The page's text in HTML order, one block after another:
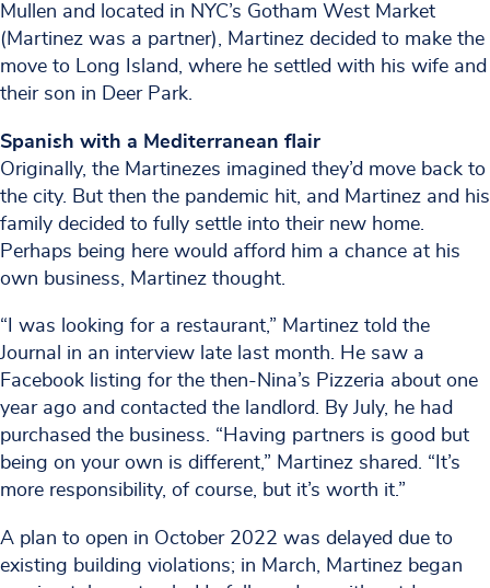
Mullen and located in NYC’s Gotham West Market
(Martinez was a partner), Martinez decided to make the
move to Long Island, where he settled with his wife and
their son in Deer Park.
Spanish with a Mediterranean flair
Originally, the Martinezes imagined they’d move back to
the city. But then the pandemic hit, and Martinez and his
family decided to fully settle into their new home.
Perhaps being here would afford him a chance at his
own business, Martinez thought.
“I was looking for a restaurant,” Martinez told the
Journal in an interview late last month. He saw a
Facebook listing for the then-Nina’s Pizzeria about one
year ago and contacted the landlord. By July, he had
purchased the business. “Having partners is good but
being on your own is different,” Martinez shared. “It’s
more responsibility, of course, but it’s worth it.”
A plan to open in October 2022 was delayed due to
existing building violations; in March, Martinez began